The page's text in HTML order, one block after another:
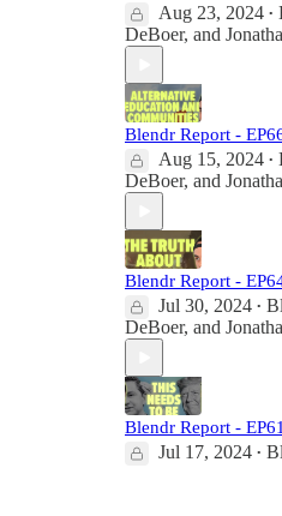
Aug 23, 2024 •
DeBoer, and
Blendr Report -
Aug 15, 2024 •
DeBoer, and
Blendr Report -
Jul 30, 2024 •
DeBoer, and
Blendr Report -
Jul 17, 2024 •